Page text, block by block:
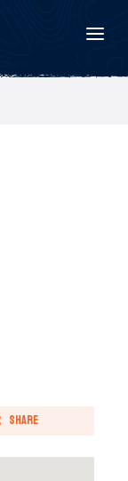
Share